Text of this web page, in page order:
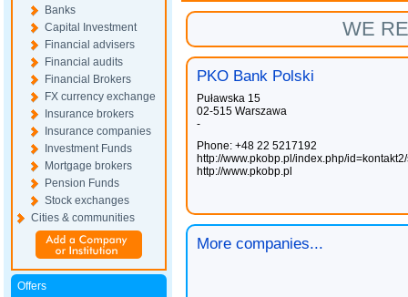
Banks
Capital Investment
Financial advisers
Financial audits
Financial Brokers
FX currency exchange
Insurance brokers
Insurance companies
Investment Funds
Mortgage brokers
Pension Funds
Stock exchanges
Cities & communities
Offers
WE
PKO Bank Polski
Puławska 15
02-515 Warszawa
-
Phone: +48 22 5217192
http://www.pkobp.pl/index.php/
http://www.pkobp.pl
More companies...